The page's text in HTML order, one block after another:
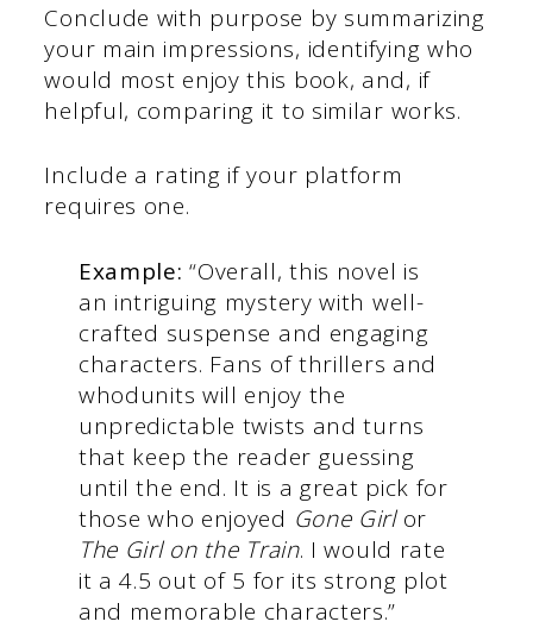
Conclude with purpose by summarizing
your main impressions, identifying who
would most enjoy this book, and, if
helpful, comparing it to similar works.
Include a rating if your platform
requires one.
Example: “Overall, this novel is
an intriguing mystery with well-
crafted suspense and engaging
characters. Fans of thrillers and
whodunits will enjoy the
unpredictable twists and turns
that keep the reader guessing
until the end. It is a great pick for
those who enjoyed Gone Girlor
The Girl on the Train. I would rate
it a 4.5 out of 5 for its strong plot
and memorable characters.”